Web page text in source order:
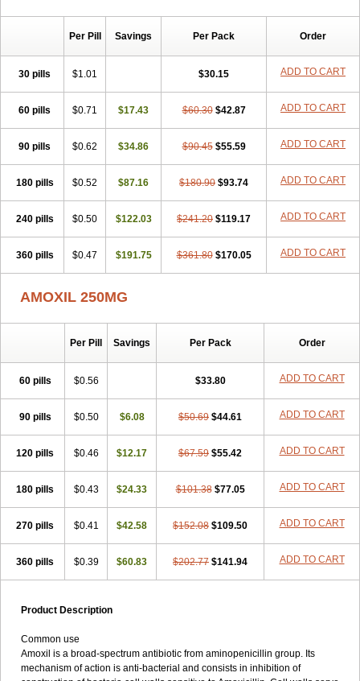
Per Pill Savings Per Pack Order
30 pills $1.01 $30.15 ADD TO CART
60 pills $0.71 $17.43 $60.30 $42.87 ADD TO CART
90 pills $0.62 $34.86 $90.45 $55.59 ADD TO CART
180 pills $0.52 $87.16 $180.90 $93.74 ADD TO CART
240 pills $0.50 $122.03 $241.20 $119.17 ADD TO CART
360 pills $0.47 $191.75 $361.80 $170.05 ADD TO CART
AMOXIL 250MG
Per Pill Savings Per Pack Order
60 pills $0.56 $33.80 ADD TO CART
90 pills $0.50 $6.08 $50.69 $44.61 ADD TO CART
120 pills $0.46 $12.17 $67.59 $55.42 ADD TO CART
180 pills $0.43 $24.33 $101.38 $77.05 ADD TO CART
270 pills $0.41 $42.58 $152.08 $109.50 ADD TO CART
360 pills $0.39 $60.83 $202.77 $141.94 ADD TO CART
Product Description
Common use
Amoxil is a broad-spectrum antibiotic from aminopenicillin group. Its
mechanism of action is anti-bacterial and consists in inhibition of